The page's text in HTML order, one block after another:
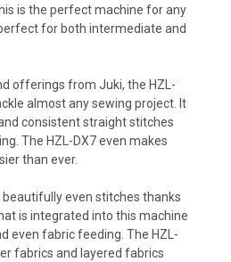
is the perfect machine for any
for both intermediate and
offerings from Juki, the HZL-
almost any sewing project. It
consistent straight stitches
The HZL-DX7 even makes
than ever.
beautifully even stitches thanks
is integrated into this machine
even fabric feeding. The HZL-
fabrics and layered fabrics